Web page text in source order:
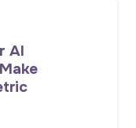
AI